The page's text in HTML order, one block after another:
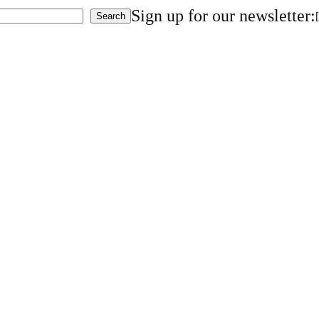
Search Sign up for our newsletter: